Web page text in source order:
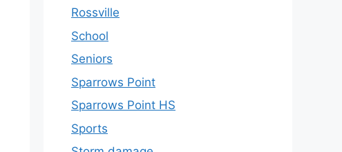
Rossville
School
Seniors
Sparrows Point
Sparrows Point HS
Sports